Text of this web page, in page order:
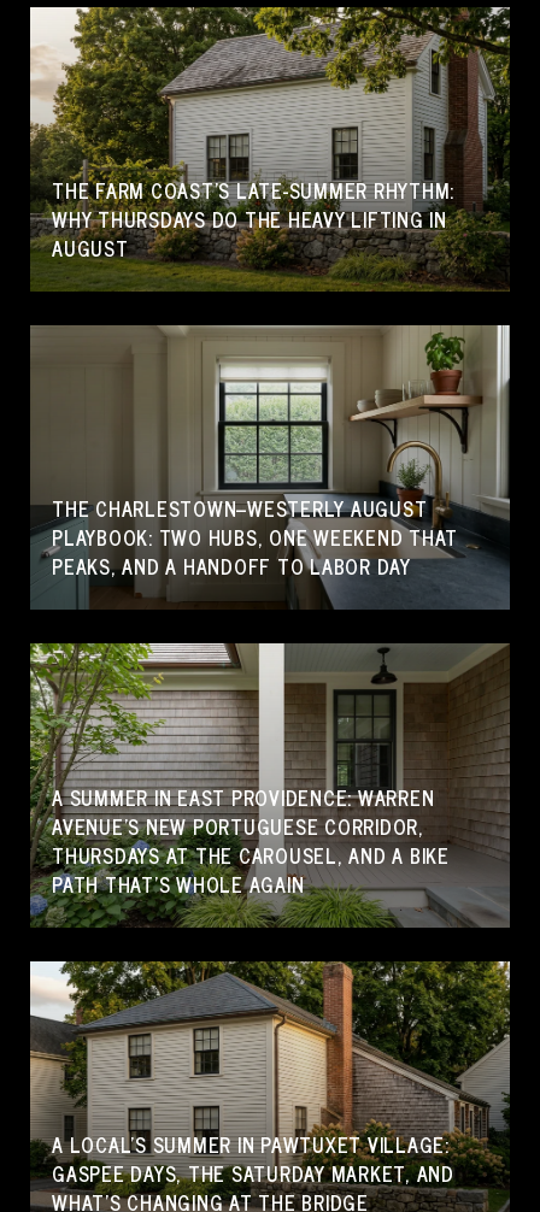
THE FARM COAST'S LATE-SUMMER RHYTHM:
WHY THURSDAYS DO THE HEAVY LIFTING IN
AUGUST
THE CHARLESTOWN–WESTERLY AUGUST
PLAYBOOK: TWO HUBS, ONE WEEKEND THAT
PEAKS, AND A HANDOFF TO LABOR DAY
A SUMMER IN EAST PROVIDENCE: WARREN
AVENUE'S NEW PORTUGUESE CORRIDOR,
THURSDAYS AT THE CAROUSEL, AND A BIKE
PATH THAT'S WHOLE AGAIN
A LOCAL'S SUMMER IN PAWTUXET VILLAGE:
GASPEE DAYS, THE SATURDAY MARKET, AND
WHAT'S CHANGING AT THE BRIDGE